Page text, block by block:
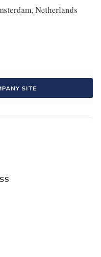
Netherlands
SITE